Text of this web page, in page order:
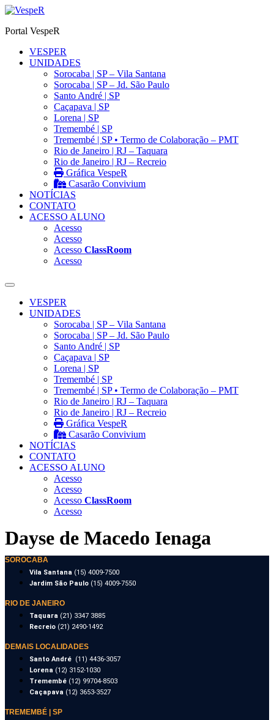
Ir
o
Portal VespeR
VESPER
UNIDADES
Sorocaba | SP – Vila Santana
Sorocaba | SP – Jd. São Paulo
Santo André | SP
Caçapava | SP
Lorena | SP
Tremembé | SP
Tremembé | SP • Termo de Colaboração – PMT
Rio de Janeiro | RJ – Taquara
Rio de Janeiro | RJ – Recreio
Gráfica VespeR
Casarão Convivium
NOTÍCIAS
CONTATO
ACESSO ALUNO
Acesso
Acesso
Acesso ClassRoom
Acesso
VESPER
UNIDADES
Sorocaba | SP – Vila Santana
Sorocaba | SP – Jd. São Paulo
Santo André | SP
Caçapava | SP
Lorena | SP
Tremembé | SP
Tremembé | SP • Termo de Colaboração – PMT
Rio de Janeiro | RJ – Taquara
Rio de Janeiro | RJ – Recreio
Gráfica VespeR
Casarão Convivium
NOTÍCIAS
CONTATO
ACESSO ALUNO
Acesso
Acesso
Acesso ClassRoom
Acesso
Dayse de Macedo Ienaga
SOROCABA
Vila Santana (15) 4009-7500
Jardim São Paulo (15) 4009-7550
RIO DE JANEIRO
Taquara (21) 3347 3885
Recreio (21) 2490-1492
DEMAIS LOCALIDADES
Santo André (11) 4436-3057
Lorena (12) 3152-1030
Tremembé (12) 99704-8503
Caçapava (12) 3653-3527
TREMEMBÉ | SP